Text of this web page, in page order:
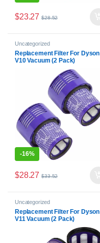
$23.27 $28.52
Uncategorized
Replacement Filter For Dyson
V10 Vacuum (2 Pack)
-16%
$28.27 $33.52
Uncategorized
Replacement Filter For Dyson
V11 Vacuum (2 Pack)